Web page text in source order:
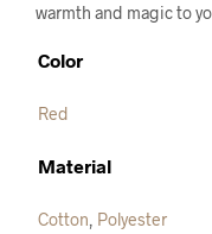
warmth and magic to
Color
Red
Material
Cotton Polyester